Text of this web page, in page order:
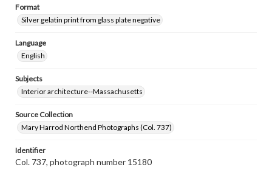
Format
Silver gelatin print from glass plate negative
Language
English
Subjects
Interior architecture--Massachusetts
Source Collection
Mary Harrod Northend Photographs (Col. 737)
Identifier
Col. 737, photograph number 15180